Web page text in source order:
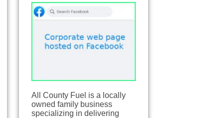
All County Fuel is a locally
owned family business
specializing in delivering